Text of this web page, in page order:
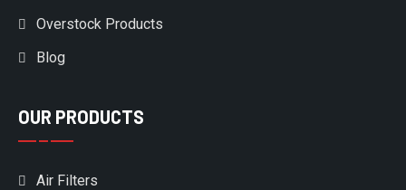
Overstock Products
Blog
OUR PRODUCTS
Air Filters